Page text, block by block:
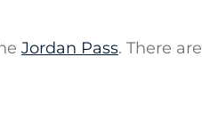
Jordan Pass. There are